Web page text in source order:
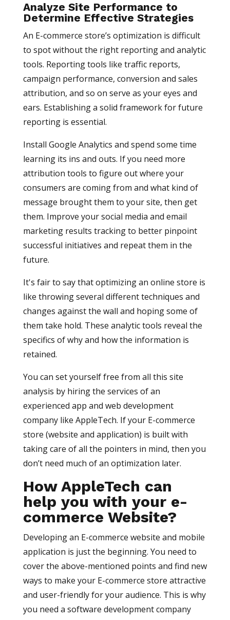
Analyze Site Performance to
Determine Effective Strategies
An E-commerce store’s optimization is difficult
to spot without the right reporting and analytic
tools. Reporting tools like traffic reports,
campaign performance, conversion and sales
attribution, and so on serve as your eyes and
ears. Establishing a solid framework for future
reporting is essential.
Install Google Analytics and spend some time
learning its ins and outs. If you need more
attribution tools to figure out where your
consumers are coming from and what kind of
message brought them to your site, then get
them. Improve your social media and email
marketing results tracking to better pinpoint
successful initiatives and repeat them in the
future.
It's fair to say that optimizing an online store is
like throwing several different techniques and
changes against the wall and hoping some of
them take hold. These analytic tools reveal the
specifics of why and how the information is
retained.
You can set yourself free from all this site
analysis by hiring the services of an
experienced app and web development
company like AppleTech. If your E-commerce
store (website and application) is built with
taking care of all the pointers in mind, then you
don’t need much of an optimization later.
How AppleTech can
help you with your e-
commerce Website?
Developing an E-commerce website and mobile
application is just the beginning. You need to
cover the above-mentioned points and find new
ways to make your E-commerce store attractive
and user-friendly for your audience. This is why
you need a software development company